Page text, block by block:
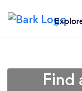
Find